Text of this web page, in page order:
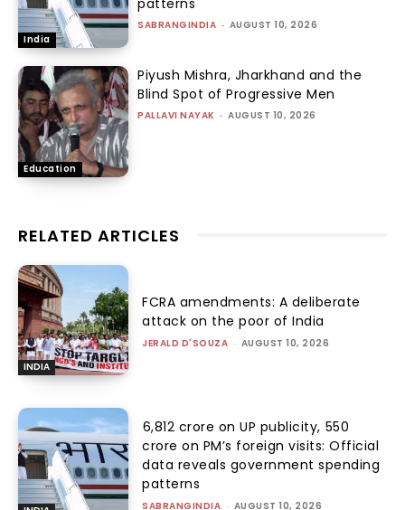
India
SABRANGINDIA - AUGUST 10, 2026
Education
Piyush Mishra, Jharkhand and the
Blind Spot of Progressive Men
PALLAVI NAYAK - AUGUST 10, 2026
RELATED ARTICLES
INDIA
FCRA amendments: A deliberate
attack on the poor of India
JERALD D'SOUZA - AUGUST 10, 2026
₹6,812 crore on UP publicity, ₹550
crore on PM’s foreign visits: Official
data reveals government spending
patterns
SABRANGINDIA - AUGUST 10, 2026